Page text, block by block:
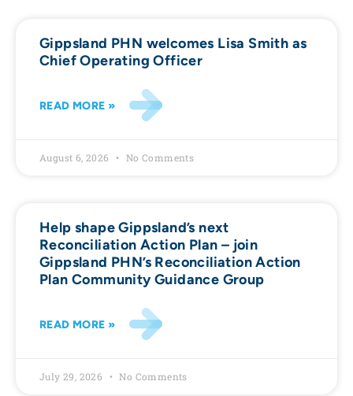
Gippsland PHN welcomes Lisa Smith as
Chief Operating Officer
READ MORE »
August 6, 2026 No Comments
Help shape Gippsland’s next
Reconciliation Action Plan – join
Gippsland PHN’s Reconciliation Action
Plan Community Guidance Group
READ MORE »
July 29, 2026 No Comments